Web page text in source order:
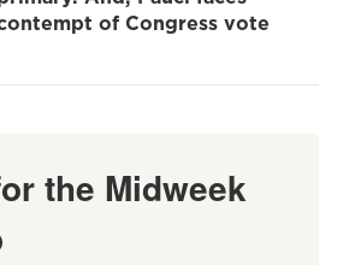
of Congress vote
the Midweek